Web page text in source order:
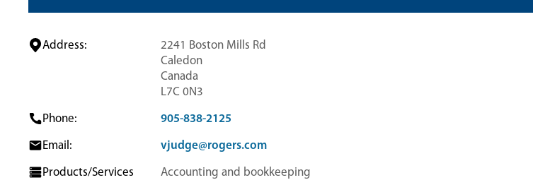
Address:
2241 Boston Mills Rd
Caledon
Canada
L7C 0N3
Phone: 905-838-2125
Email: vjudge@rogers.com
Products/Services Accounting and bookkeeping